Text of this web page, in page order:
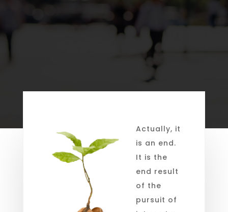
Actually, it
is an end.
It is the
end result
of the
pursuit of